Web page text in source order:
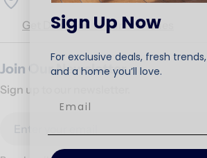
Get Direction to our branches
Join Our Newsletter
Sign up to our newsletter.
Sign Up Now
For exclusive deals, fresh trends,
and a home you’ll love.